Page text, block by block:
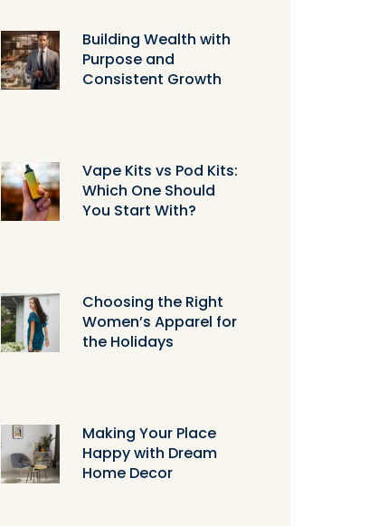
Building Wealth with
Purpose and
Consistent Growth
Vape Kits vs Pod Kits:
Which One Should
You Start With?
Choosing the Right
Women’s Apparel for
the Holidays
Making Your Place
Happy with Dream
Home Decor